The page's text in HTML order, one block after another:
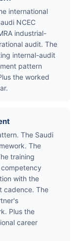
international
NCEC
industrial-
audit. The
internal-audit
pattern
the worked
The Saudi
The
training
with the
cadence. The
Plus the
career